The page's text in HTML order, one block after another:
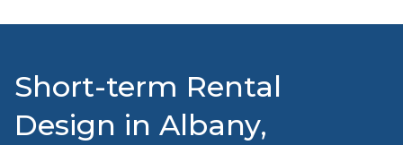
Short-term Rental
Design in Albany,